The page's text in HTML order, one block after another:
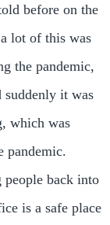
before on the
lot of this was
the pandemic,
suddenly it was
which was
pandemic.
back into
is a safe place